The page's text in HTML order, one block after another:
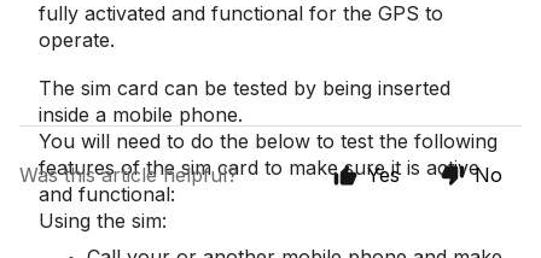
fully activated and functional for the GPS to
operate.
The sim card can be tested by being inserted
inside a mobile phone.
You will need to do the below to test the following
features of the sim card to make sure it is active
and functional:
Using the sim:
Was this article helpful? Yes No